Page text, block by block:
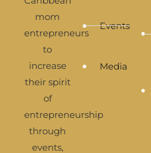
mom
entrepreneurs
to
increase
their spirit
of
entrepreneurship
through
events,
Events
Media